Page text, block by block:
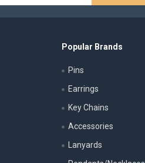
Popular Brands
Pins
Earrings
Key Chains
Accessories
Lanyards